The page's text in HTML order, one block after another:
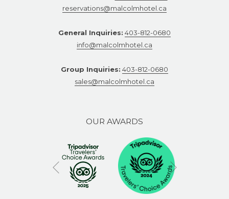
reservations@malcolmhotel.ca
General Inquiries: 403-812-0680
info@malcolmhotel.ca
Group Inquiries: 403-812-0680
sales@malcolmhotel.ca
OUR AWARDS
Previous